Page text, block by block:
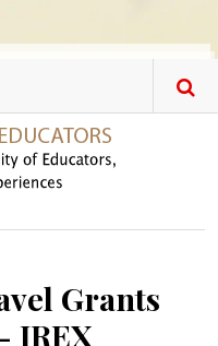
Grants
IREX